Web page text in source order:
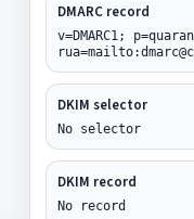
DMARC record
v=DMARC1;
DKIM selector
No selector
DKIM record
No record